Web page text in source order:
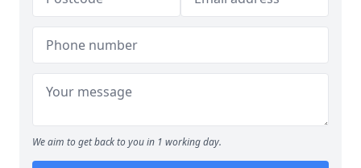
We aim to get back to you in 1 working day.